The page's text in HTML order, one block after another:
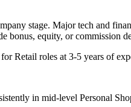
stage. Major tech and
bonus, equity, or commission
forRetail roles at 3-5 years of
in mid-level Personal